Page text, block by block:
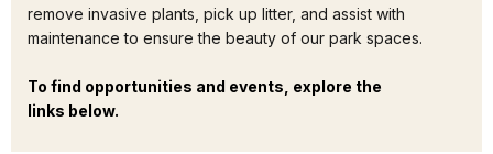
remove invasive plants, pick up litter, and assist with
maintenance to ensure the beauty of our park spaces.
To find opportunities and events, explore the
links below.